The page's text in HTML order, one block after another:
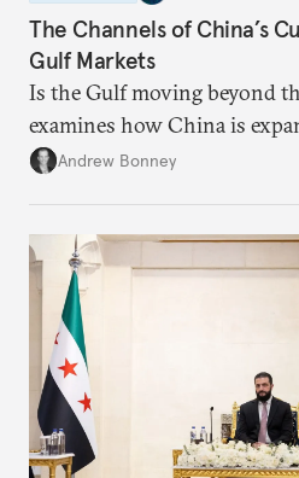
The Channels of China’s
Gulf Markets
Is the Gulf moving beyond
examines how China is
role across Gulf markets,
dollarization debate suggests.
Andrew Bonney